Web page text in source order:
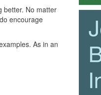
better. No matter
encourage
As in an